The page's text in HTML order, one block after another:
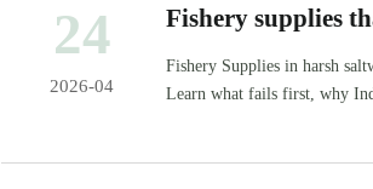
24
2026-04
Fishery supplies
Fishery Supplies in harsh
Learn what fails first, why